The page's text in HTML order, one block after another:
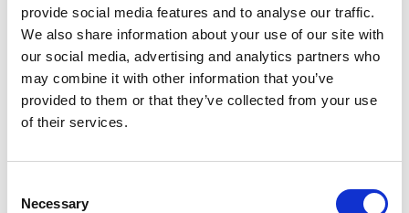
provide social media features and to analyse our traffic.
We also share information about your use of our site with
our social media, advertising and analytics partners who
may combine it with other information that you’ve
provided to them or that they’ve collected from your use
of their services.
Selection
Necessary
Dimension(mm): 183Lx141Wx6.3H
Accessories
VGA Cable 1 Piece
AV Cable 1 Piece
DC 12V Home Power 1 Piece